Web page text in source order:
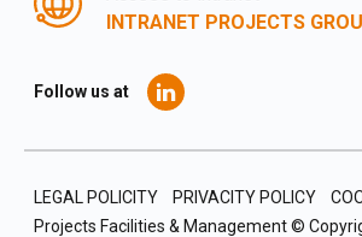
INTRANET PROJECTS
Follow us at
LEGAL POLICITY PRIVACITY POLICY
Projects Facilities & Management ©